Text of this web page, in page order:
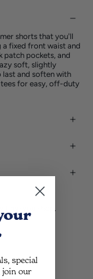
shorts that you'll
a fixed front waist and
patch pockets, and
soft, slightly
last and soften with
tees for easy, off-duty
you shop.
special
join our